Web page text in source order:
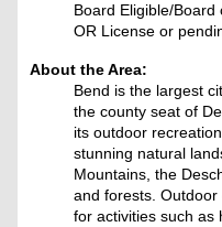
Board Eligible/Board
OR License or
About the Area:
Bend is the largest
the county seat of
its outdoor
stunning natural
Mountains, the
and forests.
for activities such as